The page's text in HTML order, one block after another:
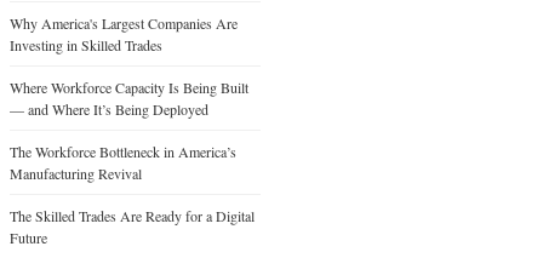
Why America's Largest Companies Are
Investing in Skilled Trades
Where Workforce Capacity Is Being Built
— and Where It’s Being Deployed
The Workforce Bottleneck in America’s
Manufacturing Revival
The Skilled Trades Are Ready for a Digital
Future